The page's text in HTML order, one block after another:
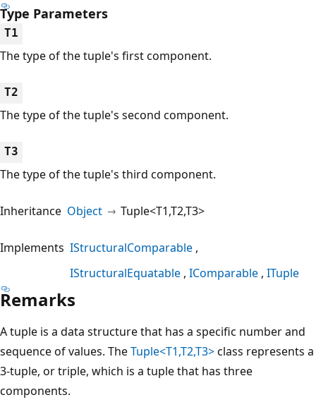
Type Parameters
T1
The type of the tuple's first component.
T2
The type of the tuple's second component.
T3
The type of the tuple's third component.
Inheritance Object Tuple<T1,T2,T3>
Implements IStructuralComparable
IStructuralEquatable IComparable ITuple
Remarks
A tuple is a data structure that has a specific number and
sequence of values. TheTuple<T1,T2,T3>class represents a
3-tuple, or triple, which is a tuple that has three
components.